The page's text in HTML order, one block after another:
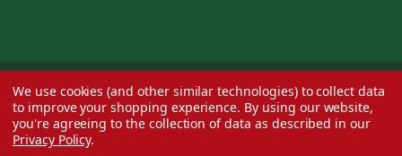
© 2026 Decorator's Warehouse —Blog— Web design byEversite
We use cookies (and other similar technologies) to collect data
to improve your shopping experience. By using our website,
you're agreeing to the collection of data as described in our
Privacy Policy.